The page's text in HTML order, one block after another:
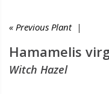
« Previous Plant|
Hamamelis
Witch Hazel